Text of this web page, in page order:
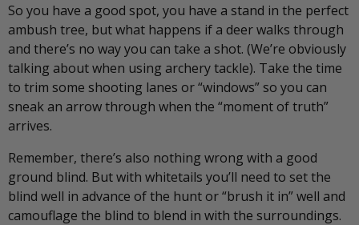
So you have a good spot, you have a stand in the perfect
ambush tree, but what happens if a deer walks through
and there’s no way you can take a shot. (We’re obviously
talking about when using archery tackle). Take the time
to trim some shooting lanes or “windows” so you can
sneak an arrow through when the “moment of truth”
arrives.
Remember, there’s also nothing wrong with a good
ground blind. But with whitetails you’ll need to set the
blind well in advance of the hunt or “brush it in” well and
camouflage the blind to blend in with the surroundings.